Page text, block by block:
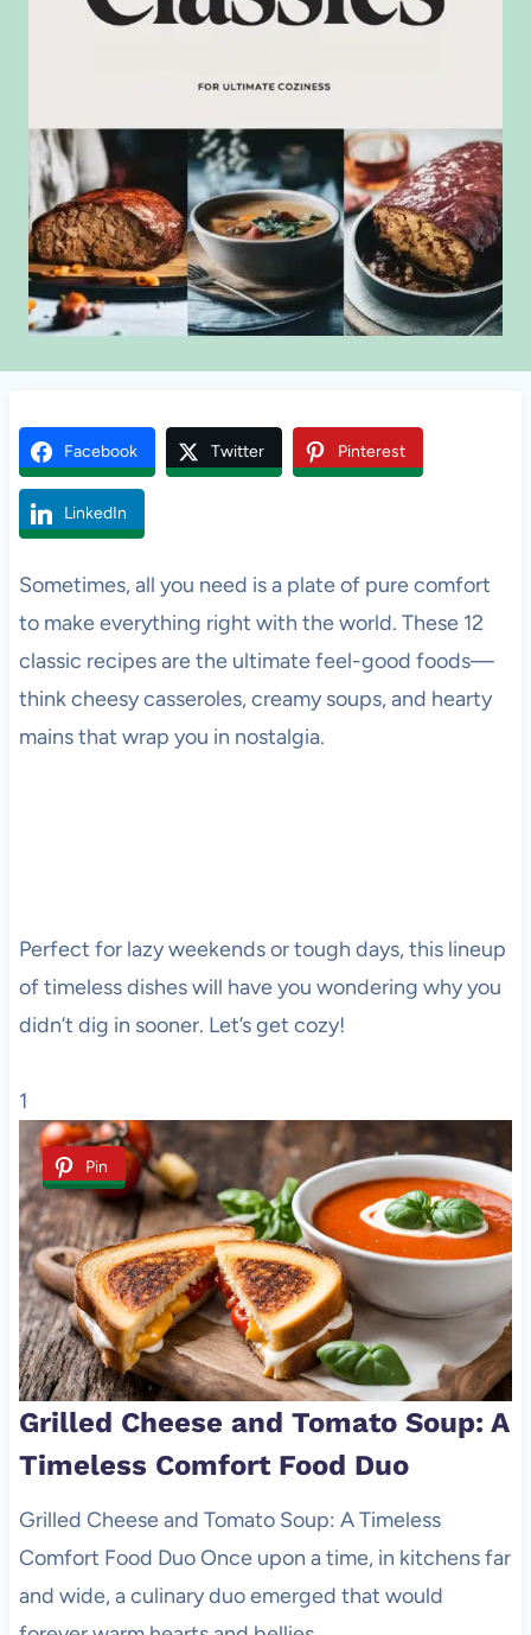
Facebook Twitter Pinterest
LinkedIn
Sometimes, all you need is a plate of pure comfort
to make everything right with the world. These 12
classic recipes are the ultimate feel-good foods—
think cheesy casseroles, creamy soups, and hearty
mains that wrap you in nostalgia.
Perfect for lazy weekends or tough days, this lineup
of timeless dishes will have you wondering why you
didn’t dig in sooner. Let’s get cozy!
1
Pin
Grilled Cheese and Tomato Soup: A
Timeless Comfort Food Duo
Grilled Cheese and Tomato Soup: A Timeless
Comfort Food Duo Once upon a time, in kitchens far
and wide, a culinary duo emerged that would